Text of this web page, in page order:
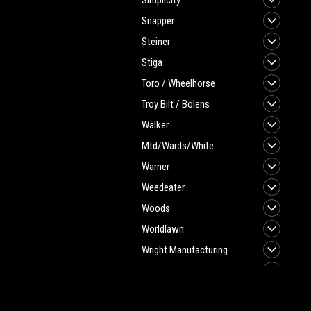
Snapper
Steiner
Stiga
Toro / Wheelhorse
Troy Bilt / Bolens
Walker
Mtd/Wards/White
Warner
Weedeater
Woods
Worldlawn
Wright Manufacturing